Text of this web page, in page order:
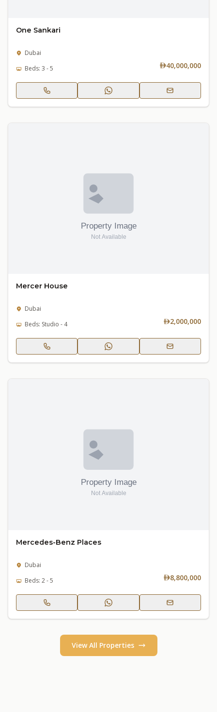
One Sankari
Dubai
Beds: 3 - 5
40,000,000
Mercer House
Dubai
Beds: Studio - 4
2,000,000
Mercedes-Benz Places
Dubai
Beds: 2 - 5
8,800,000
View All Properties